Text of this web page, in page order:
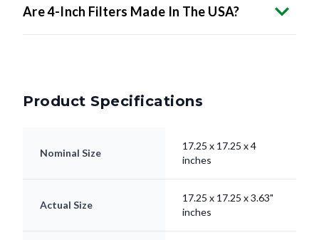
Are 4-Inch Filters Made In The USA?
Product Specifications
Nominal Size
17.25 x 17.25 x 4
inches
Actual Size
17.25 x 17.25 x 3.63"
inches